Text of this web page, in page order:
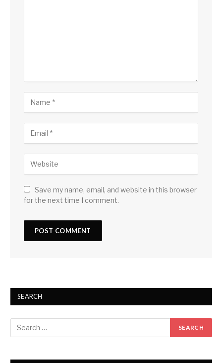
Save my name, email, and website in this browser
for the next time I comment.
SEARCH